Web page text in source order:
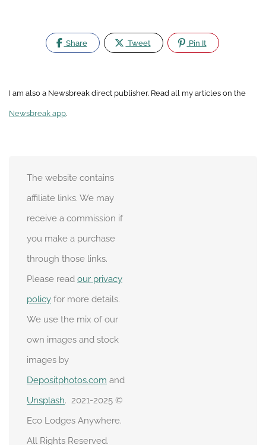
Share Tweet Pin It
I am also a Newsbreak direct publisher. Read all my articles on the
Newsbreak app.
The website contains
affiliate links. We may
receive a commission if
you make a purchase
through those links.
Please read our privacy
policy for more details.
We use the mix of our
own images and stock
images by
Depositphotos.com and
Unsplash. 2021-2025 ©
Eco Lodges Anywhere.
All Rights Reserved.